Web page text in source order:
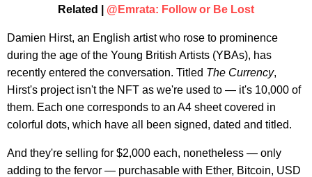
Related | @Emrata: Follow or Be Lost
Damien Hirst, an English artist who rose to prominence
during the age of the Young British Artists (YBAs), has
recently entered the conversation. Titled The Currency,
Hirst's project isn't the NFT as we're used to — it's 10,000 of
them. Each one corresponds to an A4 sheet covered in
colorful dots, which have all been signed, dated and titled.
And they're selling for $2,000 each, nonetheless — only
adding to the fervor — purchasable with Ether, Bitcoin, USD